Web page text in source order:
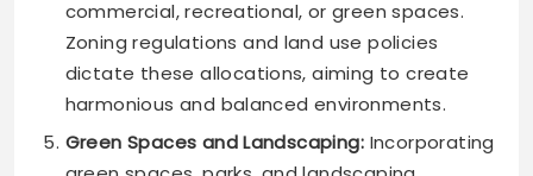
commercial, recreational, or green spaces.
Zoning regulations and land use policies
dictate these allocations, aiming to create
harmonious and balanced environments.
Green Spaces and Landscaping: Incorporating